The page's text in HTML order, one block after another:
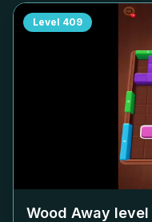
Level 409
Wood Away level